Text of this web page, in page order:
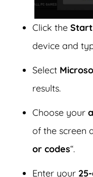
Click the
device and
Select
results.
Choose your
of the screen
or codes“.
Enter your